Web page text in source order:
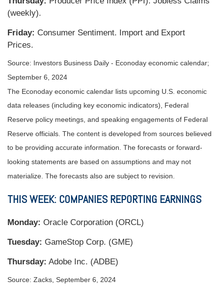
(weekly).
Friday: Consumer Sentiment. Import and Export
Prices.
Source: nvestors Business Daily - Econoday economic calendar;
September 6, 2024
The Econoday economic calendar lists upcoming U.S. economic
data releases (including key economic indicators), Federal
Reserve policy meetings, and speaking engagements of Federal
Reserve officials. The content is developed from sources believed
to be providing accurate information. The forecasts or forward-
looking statements are based on assumptions and may not
materialize. The forecasts also are subject to revision.
THIS WEEK: COMPANIES REPORTING EARNINGS
Monday: Oracle Corporation (ORCL)
Tuesday: GameStop Corp. (GME)
Thursday: Adobe Inc. (ADBE)
Source: Zacks, September 6, 2024